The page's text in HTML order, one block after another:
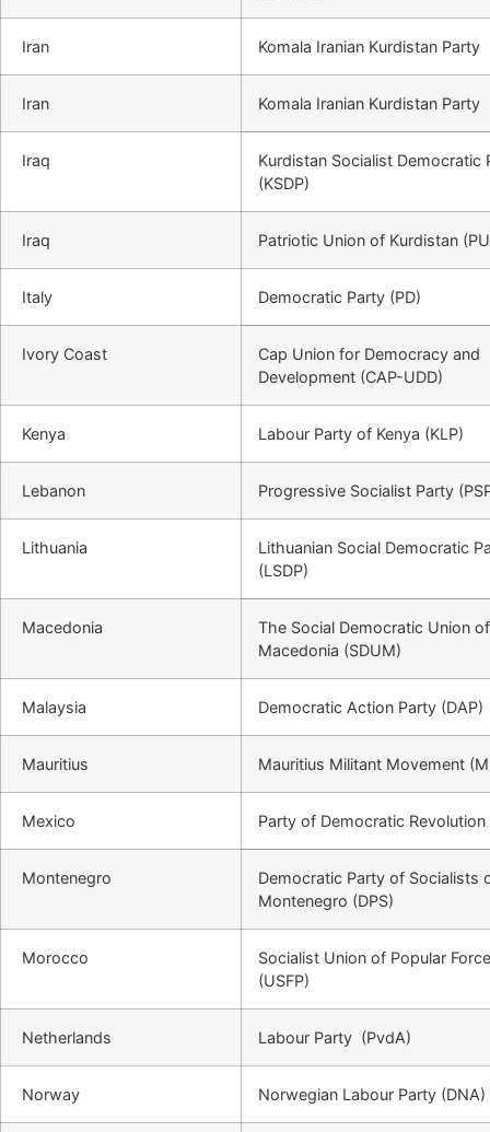
Iran Komala Iranian Kurdistan Party
Iran Komala Iranian Kurdistan Party
Iraq
Kurdistan Socialist Democratic
(KSDP)
Iraq Patriotic Union of Kurdistan
Italy Democratic Party (PD)
Ivory Coast
Cap Union for Democracy and
Development (CAP-UDD)
Kenya Labour Party of Kenya (KLP)
Lebanon Progressive Socialist Party
Lithuania
Lithuanian Social Democratic
(LSDP)
Macedonia
The Social Democratic Union of
Macedonia (SDUM)
Malaysia Democratic Action Party (DAP)
Mauritius Mauritius Militant Movement
Mexico Party of Democratic Revolution
Montenegro
Democratic Party of Socialists
Montenegro (DPS)
Morocco
Socialist Union of Popular
(USFP)
Netherlands Labour Party (PvdA)
Norway Norwegian Labour Party (DNA)